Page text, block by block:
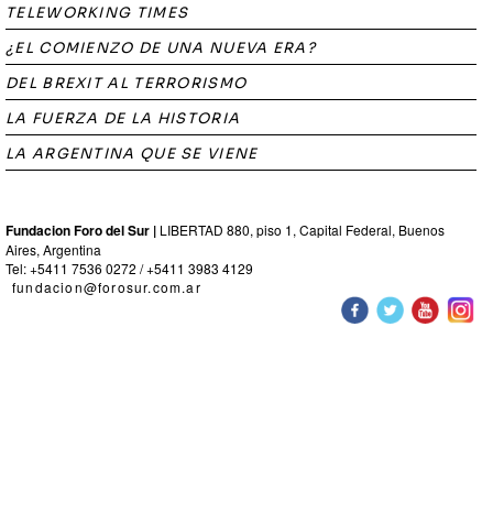
TELEWORKING TIMES
¿EL COMIENZO DE UNA NUEVA ERA?
DEL BREXIT AL TERRORISMO
LA FUERZA DE LA HISTORIA
LA ARGENTINA QUE SE VIENE
Fundacion Foro del Sur | LIBERTAD 880, piso 1, Capital Federal, Buenos
Aires, Argentina
Tel: +5411 7536 0272 / +5411 3983 4129
fundacion@forosur.com.ar